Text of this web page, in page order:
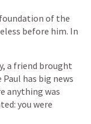
of the
before him. In
a friend brought
Paul has big news
anything was
you were